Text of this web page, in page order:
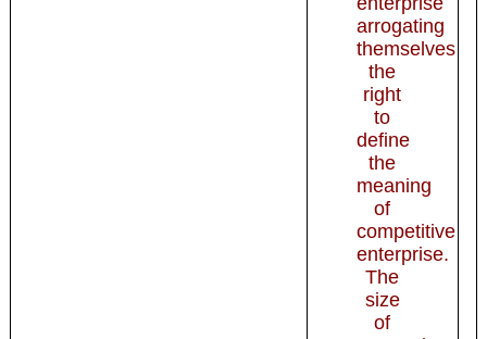
arrogating
themselves
the
right
to
define
the
meaning
of
competitive
enterprise.
The
size
of